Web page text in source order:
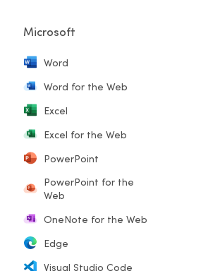
Microsoft
Word
Word for the Web
Excel
Excel for the Web
PowerPoint
PowerPoint for the
Web
OneNote for the Web
Edge
Visual Studio Code